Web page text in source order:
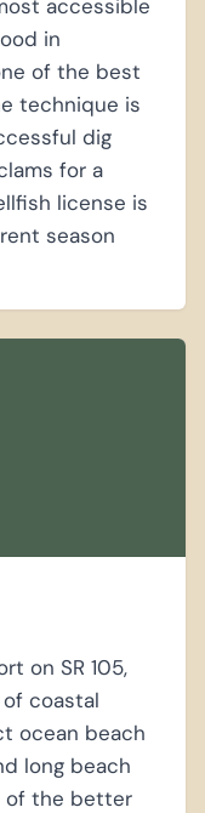
accessible
in
of the best
technique is
dig
for a
license is
season
on SR 105,
of coastal
ocean beach
long beach
of the better